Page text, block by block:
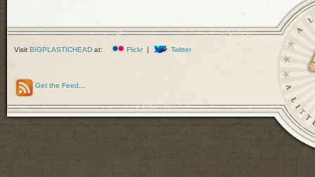
Visit BIGPLASTICHEAD at: Flickr| Twitter
Get the Feed